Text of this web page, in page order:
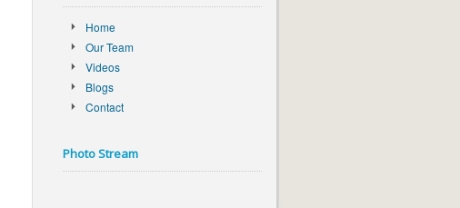
Home
Our Team
Videos
Blogs
Contact
Photo Stream